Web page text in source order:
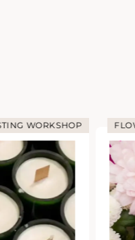
WORKSHOP